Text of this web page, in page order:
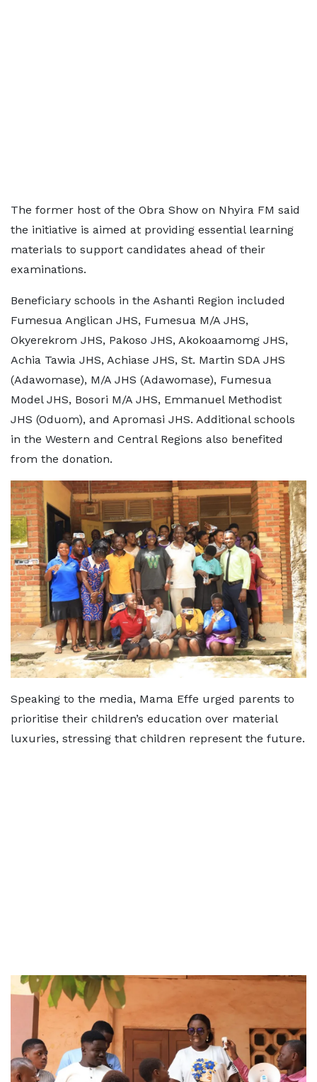
The former host of the Obra Show on Nhyira FM said
the initiative is aimed at providing essential learning
materials to support candidates ahead of their
examinations.
Beneficiary schools in the Ashanti Region included
Fumesua Anglican JHS, Fumesua M/A JHS,
Okyerekrom JHS, Pakoso JHS, Akokoaamomg JHS,
Achia Tawia JHS, Achiase JHS, St. Martin SDA JHS
(Adawomase), M/A JHS (Adawomase), Fumesua
Model JHS, Bosori M/A JHS, Emmanuel Methodist
JHS (Oduom), and Apromasi JHS. Additional schools
in the Western and Central Regions also benefited
from the donation.
Speaking to the media, Mama Effe urged parents to
prioritise their children’s education over material
luxuries, stressing that children represent the future.